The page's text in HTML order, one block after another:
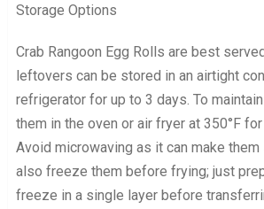
Storage Options
Crab Rangoon Egg Rolls are best
leftovers can be stored in an airtight
refrigerator for up to 3 days. To
them in the oven or air fryer at 350°F
Avoid microwaving as it can make them
also freeze them before frying; just
freeze in a single layer before